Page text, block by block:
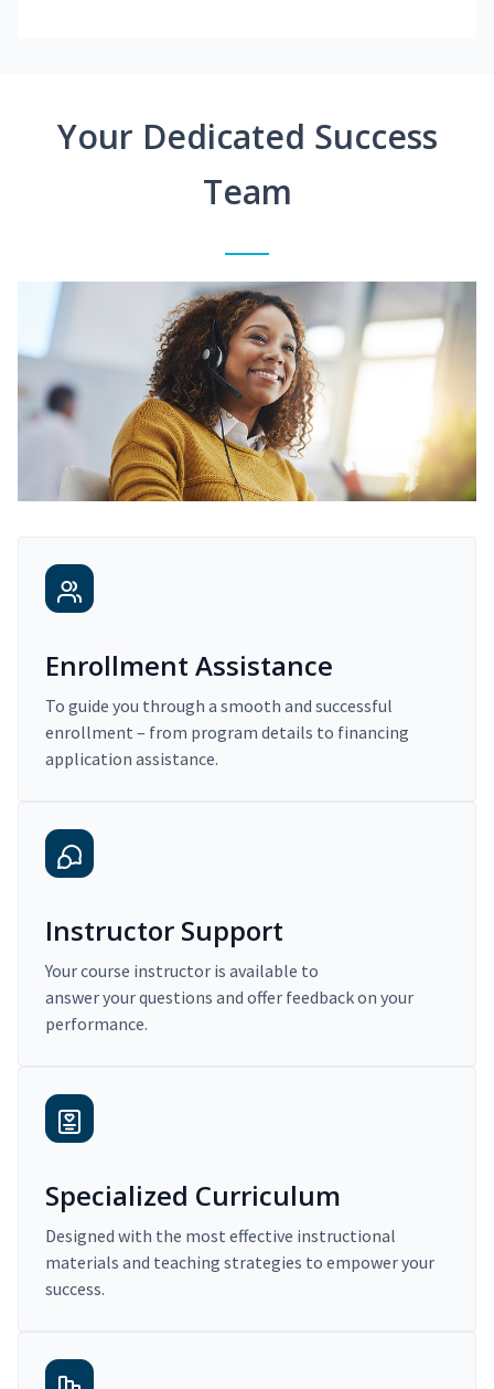
Your Dedicated Success
Team
Enrollment Assistance
To guide you through a smooth and successful
enrollment – from program details to financing
application assistance.
Instructor Support
Your course instructor is available to
answer your questions and offer feedback on your
performance.
Specialized Curriculum
Designed with the most effective instructional
materials and teaching strategies to empower your
success.